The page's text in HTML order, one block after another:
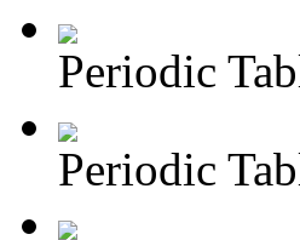
Periodic
Periodic